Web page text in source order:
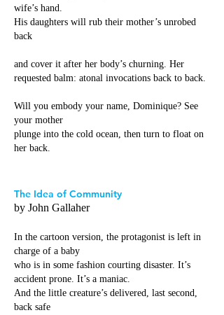
wife’s hand.
His daughters will rub their mother’s unrobed
back
and cover it after her body’s churning. Her
requested balm: atonal invocations back to back.
Will you embody your name, Dominique? See
your mother
plunge into the cold ocean, then turn to float on
her back.
The Idea of Community
by John Gallaher
In the cartoon version, the protagonist is left in
charge of a baby
who is in some fashion courting disaster. It’s
accident prone. It’s a maniac.
And the little creature’s delivered, last second,
back safe